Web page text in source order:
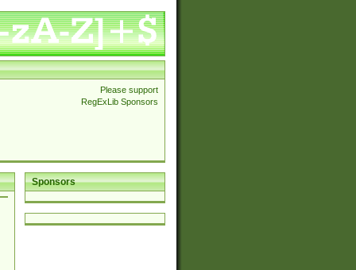
Please support
RegExLib Sponsors
Sponsors